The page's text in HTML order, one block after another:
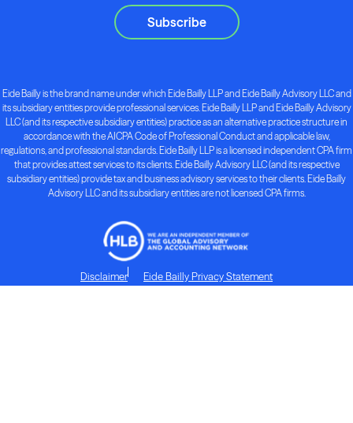
Subscribe
Eide Bailly is the brand name under which Eide Bailly LLP and Eide Bailly Advisory LLC and
its subsidiary entities provide professional services. Eide Bailly LLP and Eide Bailly Advisory
LLC (and its respective subsidiary entities) practice as an alternative practice structure in
accordance with the AICPA Code of Professional Conduct and applicable law,
regulations, and professional standards. Eide Bailly LLP is a licensed independent CPA firm
that provides attest services to its clients. Eide Bailly Advisory LLC (and its respective
subsidiary entities) provide tax and business advisory services to their clients. Eide Bailly
Advisory LLC and its subsidiary entities are not licensed CPA firms.
Disclaimer Eide Bailly Privacy Statement